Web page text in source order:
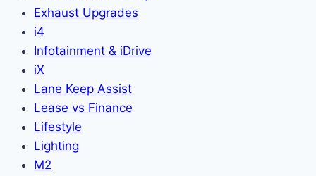
Exhaust Upgrades
i4
Infotainment & iDrive
iX
Lane Keep Assist
Lease vs Finance
Lifestyle
Lighting
M2